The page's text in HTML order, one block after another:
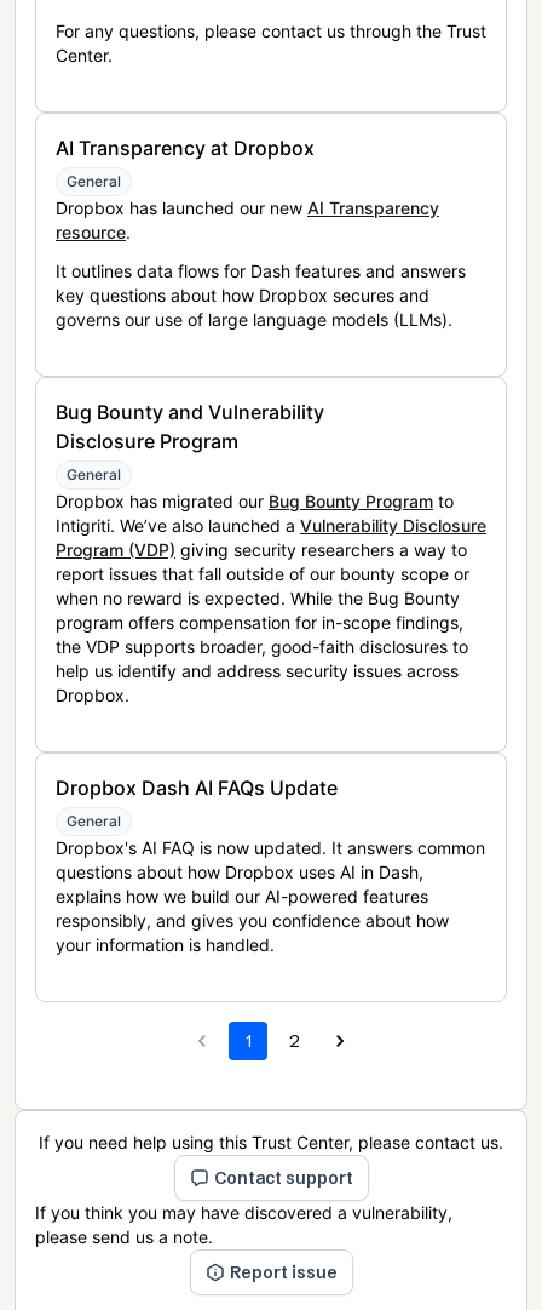
For any questions, please contact us through the Trust
Center.
AI Transparency at Dropbox
General
Dropbox has launched our new AI Transparency
resource.
It outlines data flows for Dash features and answers
key questions about how Dropbox secures and
governs our use of large language models (LLMs).
Bug Bounty and Vulnerability
Disclosure Program
General
Dropbox has migrated our Bug Bounty Program to
Intigriti. We’ve also launched a Vulnerability Disclosure
Program (VDP) giving security researchers a way to
report issues that fall outside of our bounty scope or
when no reward is expected. While the Bug Bounty
program offers compensation for in-scope findings,
the VDP supports broader, good-faith disclosures to
help us identify and address security issues across
Dropbox.
Dropbox Dash AI FAQs Update
General
Dropbox's AI FAQ is now updated. It answers common
questions about how Dropbox uses AI in Dash,
explains how we build our AI-powered features
responsibly, and gives you confidence about how
your information is handled.
1 2
If you need help using this Trust Center, please contact us.
Contact support
If you think you may have discovered a vulnerability,
please send us a note.
Report issue